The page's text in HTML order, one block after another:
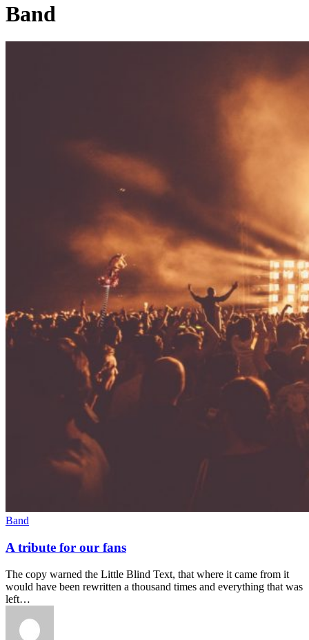
Band
Band
A tribute for our fans
The copy warned the Little Blind Text, that where it came from it
would have been rewritten a thousand times and everything that was
left…